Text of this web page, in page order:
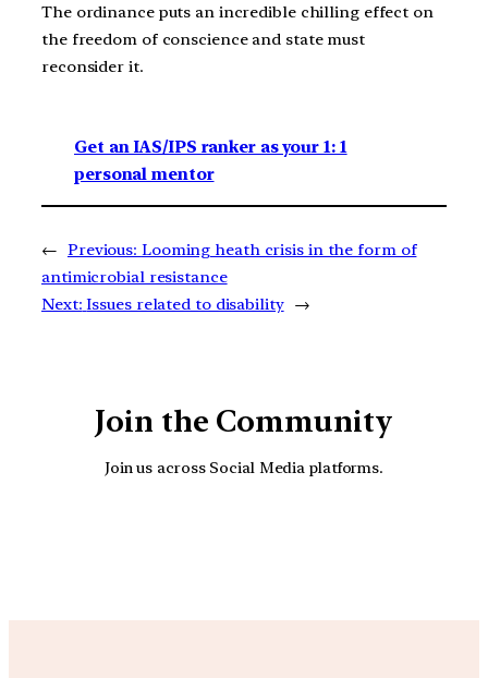
The ordinance puts an incredible chilling effect on
the freedom of conscience and state must
reconsider it.
Get an IAS/IPS ranker as your 1: 1
personal mentor
← Previous: Looming heath crisis in the form of
antimicrobial resistance
Next: Issues related to disability →
Join the Community
Join us across Social Media platforms.